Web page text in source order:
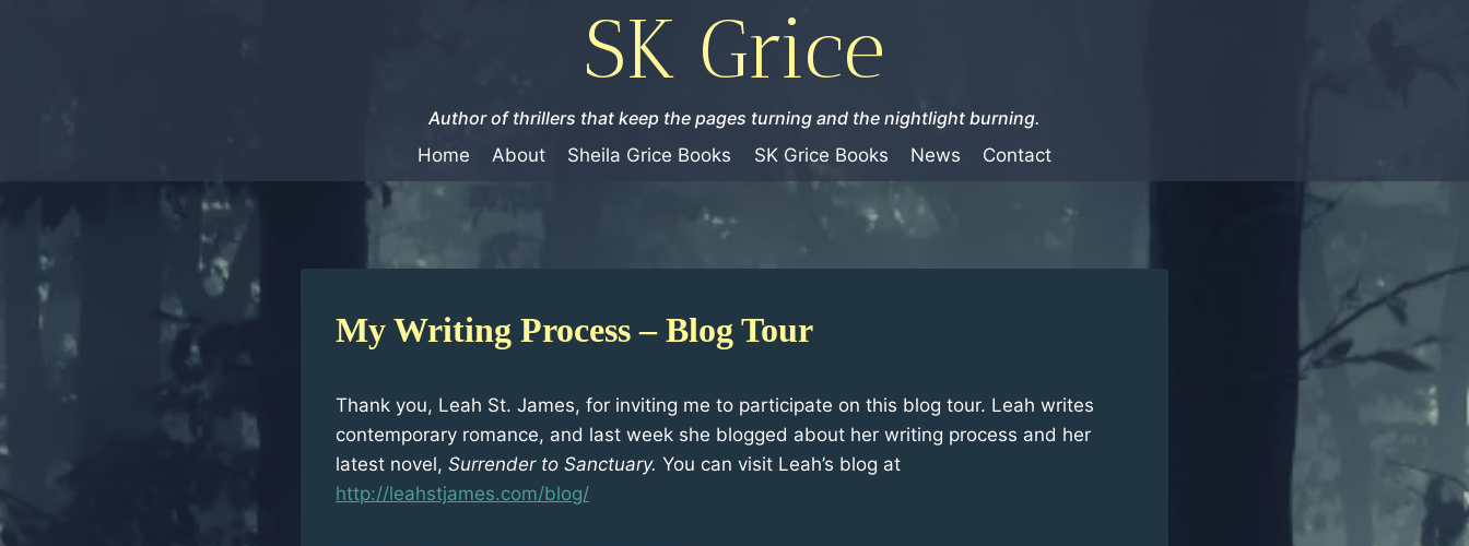
SK Grice
Author of thrillers that keep the pages turning and the nightlight burning.
Home
About Sheila Grice Books SK Grice Books News Contact
My Writing Process – Blog Tour
Thank you, Leah St. James, for inviting me to participate on this blog tour. Leah writes
contemporary romance, and last week she blogged about her writing process and her
latest novel, Surrender to Sanctuary. You can visit Leah’s blog at
http://leahstjames.com/blog/